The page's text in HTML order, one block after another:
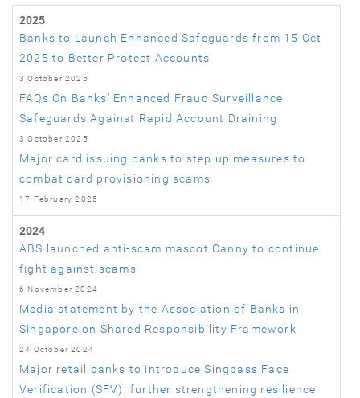
2025
Banks to Launch Enhanced Safeguards from 15 Oct
2025 to Better Protect Accounts
3 October 2025
FAQs On Banks’ Enhanced Fraud Surveillance
Safeguards Against Rapid Account Draining
3 October 2025
Major card issuing banks to step up measures to
combat card provisioning scams
17 February 2025
2024
ABS launched anti-scam mascot Canny to continue
fight against scams
6 November 2024
Media statement by the Association of Banks in
Singapore on Shared Responsibility Framework
24 October 2024
Major retail banks to introduce Singpass Face
Verification (SFV), further strengthening resilience